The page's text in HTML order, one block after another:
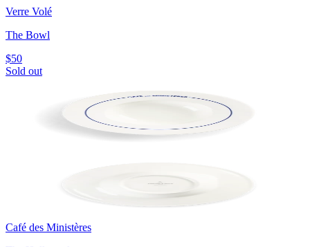
Verre Volé
The Bowl
$50
Sold out
Café des Ministères